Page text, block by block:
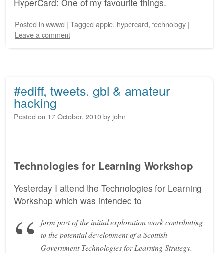
HyperCard: One of my favourite things.
Posted in wwwd | Tagged apple, hypercard, technology |
Leave a comment
#ediff, tweets, gbl & amateur
hacking
Posted on 17 October, 2010by john
Technologies for Learning Workshop
Yesterday I attend the Technologies for Learning
Workshop which was intended to
form part of the initial exploration work contributing
to the potential development of a Scottish
Government Technologies for Learning Strategy.